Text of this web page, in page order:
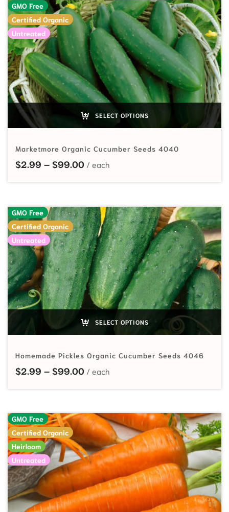
GMO Free
Certified Organic
Untreated
SELECT OPTIONS
Marketmore Organic Cucumber Seeds 4040
$2.99 – $99.00Price range: $2.99 through
GMO Free
Certified Organic
Untreated
SELECT OPTIONS
Homemade Pickles Organic Cucumber Seeds 4046
$2.99 – $99.00Price range: $2.99 through
GMO Free
Certified Organic
Heirloom
Untreated